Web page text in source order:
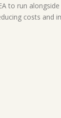
to run
costs and